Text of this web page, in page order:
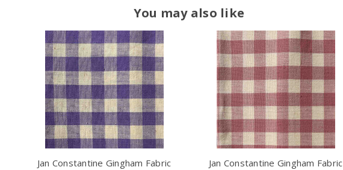
You may also like
Jan Constantine Gingham Fabric
Jan Constantine Gingham Fabric